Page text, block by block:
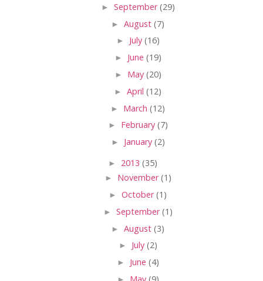
► September(29)
► August (7)
► July (16)
► June (19)
► May (20)
► April (12)
► March (12)
► February (7)
► January (2)
► 2013 (35)
► November(1)
► October(1)
► September(1)
► August (3)
► July (2)
► June (4)